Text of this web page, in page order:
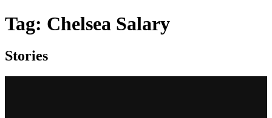
Tag: Chelsea Salary
Stories